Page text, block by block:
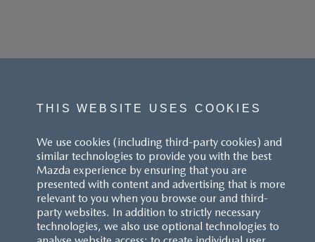
THIS WEBSITE USES COOKIES
We use cookies (including third-party cookies) and
similar technologies to provide you with the best
Mazda experience by ensuring that you are
presented with content and advertising that is more
relevant to you when you browse our and third-
party websites. In addition to strictly necessary
technologies, we also use optional technologies to